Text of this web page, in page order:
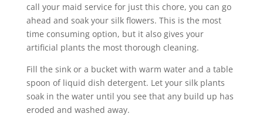
call your maid service for just this chore, you can go
ahead and soak your silk flowers. This is the most
time consuming option, but it also gives your
artificial plants the most thorough cleaning.
Fill the sink or a bucket with warm water and a table
spoon of liquid dish detergent. Let your silk plants
soak in the water until you see that any build up has
eroded and washed away.